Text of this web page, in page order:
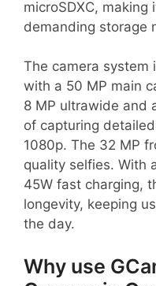
microSDXC,
demanding storage
The camera system
with a 50 MP main
8 MP ultrawide and
of capturing
1080p. The 32 MP
quality selfies. With
45W fast charging,
longevity, keeping
the day.
Why use